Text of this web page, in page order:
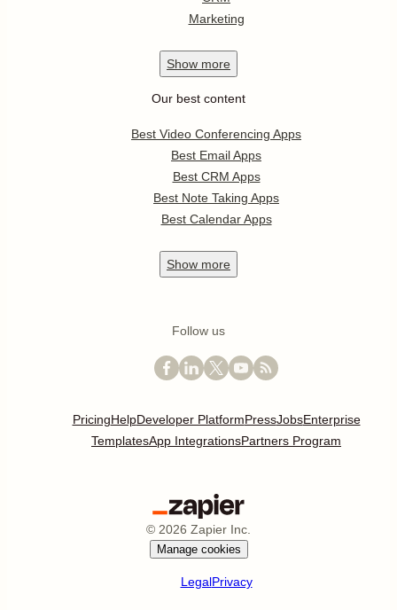
Marketing
Show more
Our best content
Best Video Conferencing Apps
Best Email Apps
Best CRM Apps
Best Note Taking Apps
Best Calendar Apps
Show more
Follow us
PricingHelpDeveloper PlatformPressJobsEnterprise
TemplatesApp IntegrationsPartners Program
© 2026 Zapier Inc.
Manage cookies
LegalPrivacy